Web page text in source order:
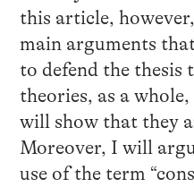
this article,
main arguments
to defend the thesis
theories, as a
will show that they
Moreover, I will
use of the term